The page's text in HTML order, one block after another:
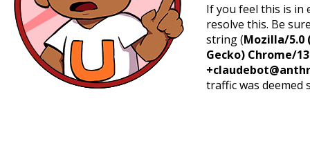
If you feel this is in
resolve this. Be
string (Mozilla/5.0
Gecko) Chrome/
traffic was deemed